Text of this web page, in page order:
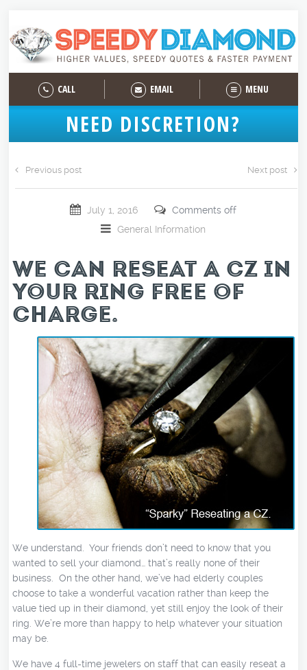
CALL EMAIL MENU
NEED DISCRETION?
Previous post Next post
July 1, 2016
Comments off
General Information
WE CAN RESEAT A CZ IN
YOUR RING FREE OF
CHARGE.
We understand. Your friends don’t need to know that you
wanted to sell your diamond… that’s really none of their
business. On the other hand, we’ve had elderly couples
choose to take a wonderful vacation rather than keep the
value tied up in their diamond, yet still enjoy the look of their
ring. We’re more than happy to help whatever your situation
may be.
We have 4 full-time jewelers on staff that can easily reseat a